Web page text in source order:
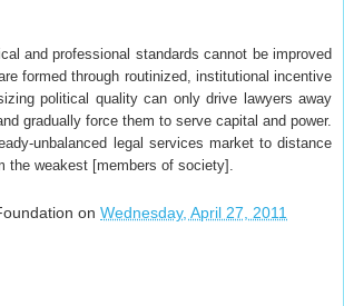
and professional standards cannot be improved
formed through routinized, institutional incentive
political quality can only drive lawyers away
gradually force them to serve capital and power.
unbalanced legal services market to distance
the weakest [members of society].
on Wednesday, April 27, 2011